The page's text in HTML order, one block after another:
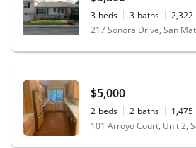
3 beds 3 baths 2,322
217 Sonora Drive, San
$5,000
2 beds 2 baths 1,475
101 Arroyo Court, Unit 2,